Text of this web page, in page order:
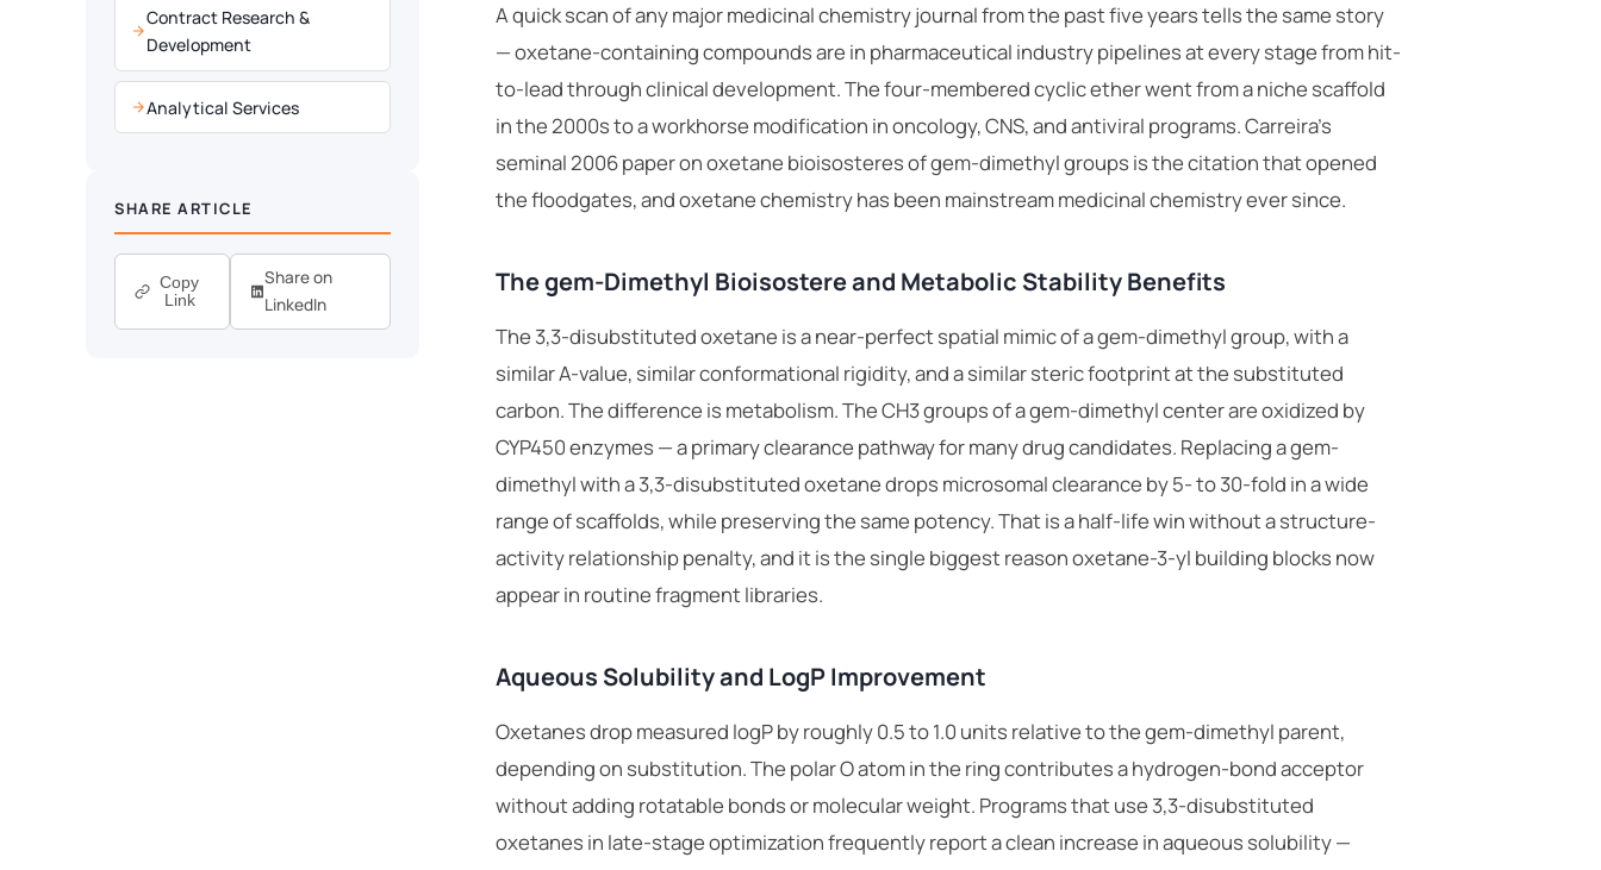
Contract Research &
Development
Analytical Services
SHARE ARTICLE
Copy
Link
Share on
LinkedIn
A quick scan of any major medicinal chemistry journal from the past five years tells the same story
— oxetane-containing compounds are in pharmaceutical industry pipelinesat every stage from hit-
to-lead through clinical development. The four-membered cyclic ether went from a niche scaffold
in the 2000s to a workhorse modification in oncology, CNS, and antiviral programs. Carreira’s
seminal 2006 paper on oxetane bioisosteres of gem-dimethyl groups is the citation that opened
the floodgates, and oxetane chemistry has been mainstream medicinal chemistry ever since.
The gem-Dimethyl Bioisostere and Metabolic Stability Benefits
The 3,3-disubstituted oxetane is a near-perfect spatial mimic of a gem-dimethyl group, with a
similar A-value, similar conformational rigidity, and a similar steric footprint at the substituted
carbon. The difference is metabolism. The CH3 groups of a gem-dimethyl center are oxidized by
CYP450 enzymes — a primary clearance pathway for many drug candidates. Replacing a gem-
dimethyl with a 3,3-disubstituted oxetane drops microsomal clearance by 5- to 30-fold in a wide
range of scaffolds, while preserving the same potency. That is a half-life win without a structure-
activity relationship penalty, and it is the single biggest reason oxetane-3-yl building blocks now
appear in routine fragment libraries.
Aqueous Solubility and LogP Improvement
Oxetanes drop measured logP by roughly 0.5 to 1.0 units relative to the gem-dimethyl parent,
depending on substitution. The polar O atom in the ring contributes a hydrogen-bond acceptor
without adding rotatable bonds or molecular weight. Programs that use 3,3-disubstituted
oxetanes in late-stage optimization frequently report a clean increase in aqueous solubility —